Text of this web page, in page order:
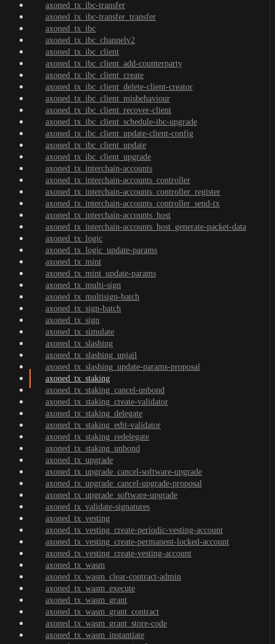
axoned_tx_ibc-transfer
axoned_tx_ibc-transfer_transfer
axoned_tx_ibc
axoned_tx_ibc_channelv2
axoned_tx_ibc_client
axoned_tx_ibc_client_add-counterparty
axoned_tx_ibc_client_create
axoned_tx_ibc_client_delete-client-creator
axoned_tx_ibc_client_misbehaviour
axoned_tx_ibc_client_recover-client
axoned_tx_ibc_client_schedule-ibc-upgrade
axoned_tx_ibc_client_update-client-config
axoned_tx_ibc_client_update
axoned_tx_ibc_client_upgrade
axoned_tx_interchain-accounts
axoned_tx_interchain-accounts_controller
axoned_tx_interchain-accounts_controller_register
axoned_tx_interchain-accounts_controller_send-tx
axoned_tx_interchain-accounts_host
axoned_tx_interchain-accounts_host_generate-packet-data
axoned_tx_logic
axoned_tx_logic_update-params
axoned_tx_mint
axoned_tx_mint_update-params
axoned_tx_multi-sign
axoned_tx_multisign-batch
axoned_tx_sign-batch
axoned_tx_sign
axoned_tx_simulate
axoned_tx_slashing
axoned_tx_slashing_unjail
axoned_tx_slashing_update-params-proposal
axoned_tx_staking
axoned_tx_staking_cancel-unbond
axoned_tx_staking_create-validator
axoned_tx_staking_delegate
axoned_tx_staking_edit-validator
axoned_tx_staking_redelegate
axoned_tx_staking_unbond
axoned_tx_upgrade
axoned_tx_upgrade_cancel-software-upgrade
axoned_tx_upgrade_cancel-upgrade-proposal
axoned_tx_upgrade_software-upgrade
axoned_tx_validate-signatures
axoned_tx_vesting
axoned_tx_vesting_create-periodic-vesting-account
axoned_tx_vesting_create-permanent-locked-account
axoned_tx_vesting_create-vesting-account
axoned_tx_wasm
axoned_tx_wasm_clear-contract-admin
axoned_tx_wasm_execute
axoned_tx_wasm_grant
axoned_tx_wasm_grant_contract
axoned_tx_wasm_grant_store-code
axoned_tx_wasm_instantiate